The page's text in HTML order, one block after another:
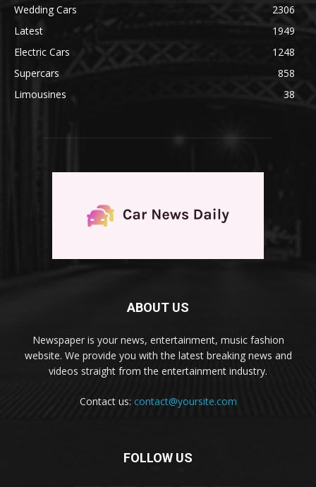
Wedding Cars
2306
Latest
1949
Electric Cars
1248
Supercars
858
Limousines
38
ABOUT US
Newspaper is your news, entertainment, music fashion
website. We provide you with the latest breaking news and
videos straight from the entertainment industry.
Contact us: contact@yoursite.com
FOLLOW US